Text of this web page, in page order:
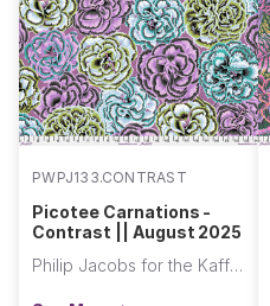
PWPJ133.CONTRAST
Picotee Carnations -
Contrast || August 2025
Philip Jacobs for the Kaffe Fassett Collective